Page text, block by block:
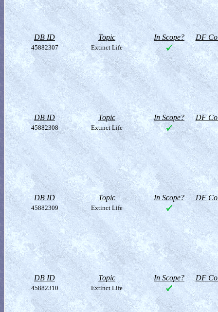
DB ID Topic In Scope? DF
45882307 Extinct Life
DB ID Topic In Scope? DF
45882308 Extinct Life
DB ID Topic In Scope? DF
45882309 Extinct Life
DB ID Topic In Scope? DF
45882310 Extinct Life